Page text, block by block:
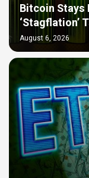
Bitcoin Stays
‘Stagflation’
August 6, 2026